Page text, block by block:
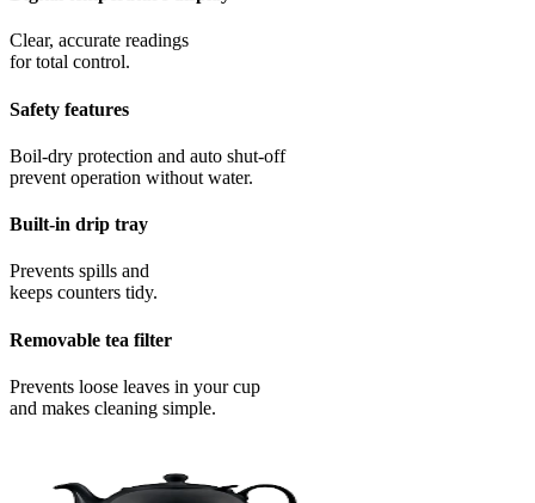
Clear, accurate readings
for total control.
Safety features
Boil-dry protection and auto shut-off
prevent operation without water.
Built-in drip tray
Prevents spills and
keeps counters tidy.
Removable tea filter
Prevents loose leaves in your cup
and makes cleaning simple.